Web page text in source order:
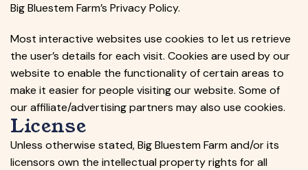
Big Bluestem Farm’s Privacy Policy.
Most interactive websites use cookies to let us retrieve
the user’s details for each visit. Cookies are used by our
website to enable the functionality of certain areas to
make it easier for people visiting our website. Some of
our affiliate/advertising partners may also use cookies.
License
Unless otherwise stated, Big Bluestem Farm and/or its
licensors own the intellectual property rights for all